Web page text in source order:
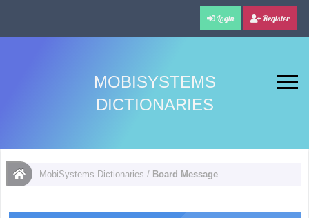
Login Register
MOBISYSTEMS
DICTIONARIES
MobiSystems Dictionaries / Board Message